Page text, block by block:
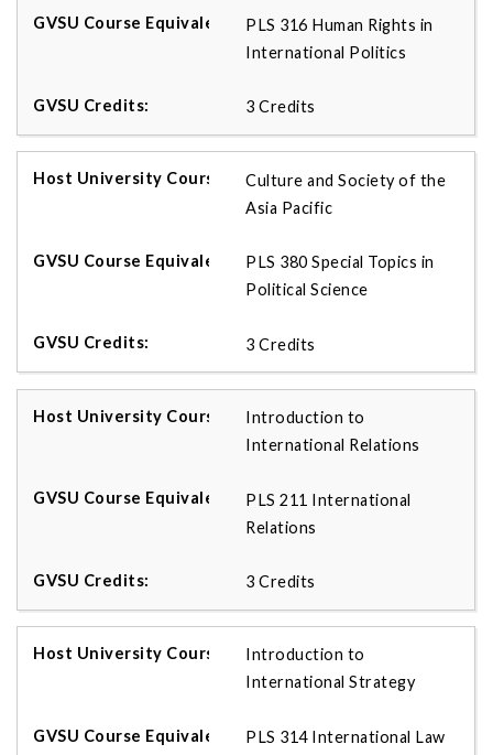
PLS 316 Human Rights in
International Politics
3 Credits
Culture and Society of the
Asia Pacific
PLS 380 Special Topics in
Political Science
3 Credits
Introduction to
International Relations
PLS 211 International
Relations
3 Credits
Introduction to
International Strategy
PLS 314 International Law